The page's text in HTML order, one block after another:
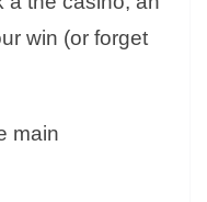
win (or forget
main